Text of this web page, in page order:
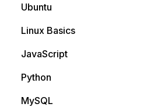
Ubuntu
Linux Basics
JavaScript
Python
MySQL